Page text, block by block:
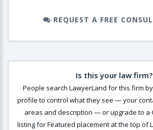
REQUEST A FREE
Is this your law firm?
People search LawyerLand for this firm
profile to control what they see — your
areas and description — or upgrade to a
listing for Featured placement at the top of